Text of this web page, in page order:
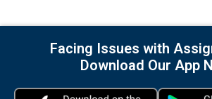
Facing Issues with
Download Our App